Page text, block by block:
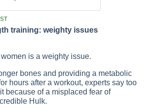
training: weighty issues
is a weighty issue.
bones and providing a metabolic
hours after a workout, experts say too
because of a misplaced fear of
Hulk.